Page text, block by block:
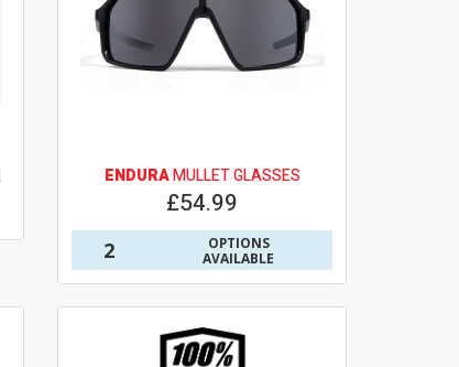
ENDURAMULLET GLASSES
£54.99
2
OPTIONS
AVAILABLE